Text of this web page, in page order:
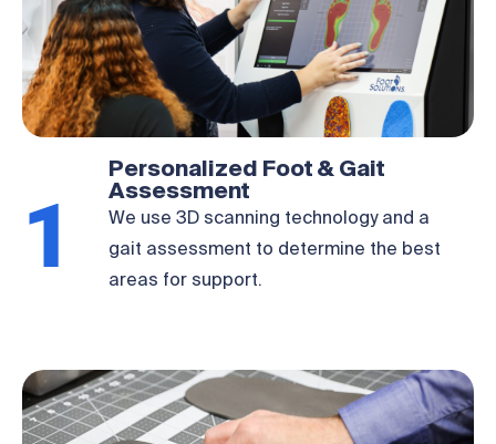
1
Personalized Foot & Gait
Assessment
We use 3D scanning technology and a
gait assessment to determine the best
areas for support.